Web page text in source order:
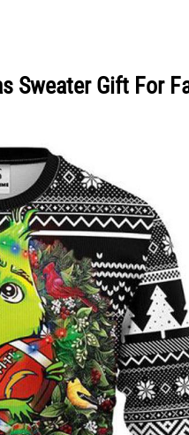
Sweater Gift For